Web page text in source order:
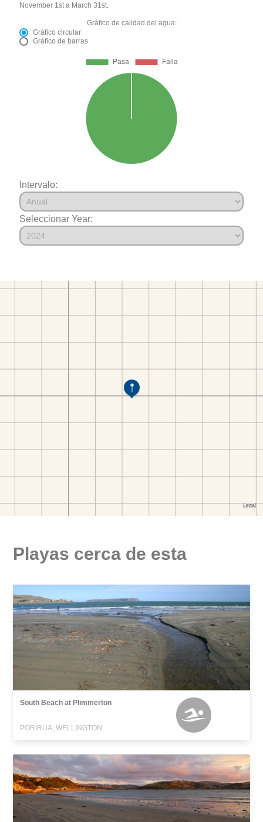
November 1st a March 31st.
Gráfico de calidad del agua:
Gráfico circular
Gráfico de barras
Intervalo:
Seleccionar Year:
Playas cerca de esta
South Beach at Plimmerton
PORIRUA, WELLINGTON